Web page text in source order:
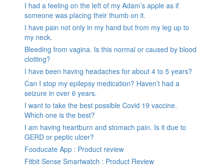
I had a feeling on the left of my Adam’s apple as if
someone was placing their thumb on it.
I have pain not only in my hand but from my leg up to
my neck.
Bleeding from vagina. Is this normal or caused by blood
clotting?
I have been having headaches for about 4 to 5 years?
Can I stop my epilepsy medication? Haven’t had a
seizure in over 6 years.
I want to take the best possible Covid 19 vaccine.
Which one is the best?
I am having heartburn and stomach pain. Is it due to
GERD or peptic ulcer?
Fooducate App : Product review
Fitbit Sense Smartwatch : Product Review